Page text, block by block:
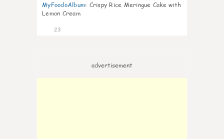
MyFoodoAlbum: Crispy Rice Meringue Cake with
Lemon Cream
23
advertisement